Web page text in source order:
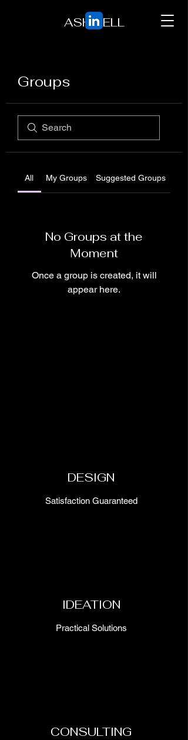
ASH BELL
Groups
All My Groups Suggested Groups
No Groups at the
Moment
Once a group is created, it will
appear here.
DESIGN
Satisfaction Guaranteed
IDEATION
Practical Solutions
CONSULTING